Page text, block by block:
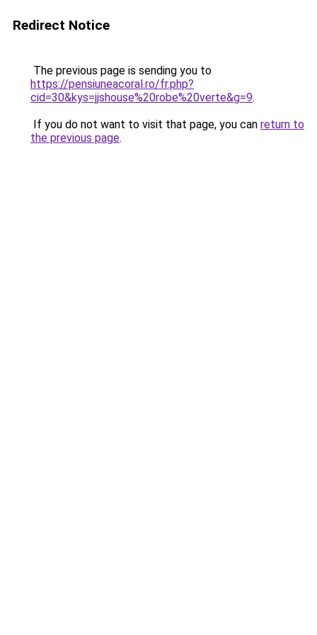
Redirect Notice
The previous page is sending you to
https://pensiuneacoral.ro/fr.php?
cid=30&kys=jjshouse%20robe%20verte&g=9.
If you do not want to visit that page, you can return to
the previous page.